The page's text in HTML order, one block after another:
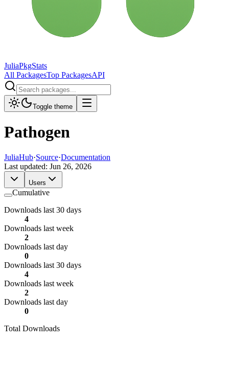
JuliaPkgStats
All PackagesTop PackagesAPI
Toggle theme
Pathogen
JuliaHub·Source·Documentation
Last updated: Jun 26, 2026
Users
Cumulative
Downloads last 30 days
4
Downloads last week
2
Downloads last day
0
Downloads last 30 days
4
Downloads last week
2
Downloads last day
0
Total Downloads